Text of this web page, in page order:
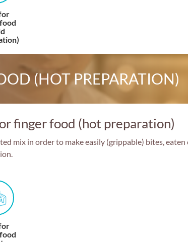
(HOT PREPARATION)
finger food (hot preparation)
mix in order to make easily (grippable) bites,